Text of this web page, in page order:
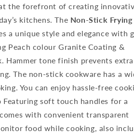
the forefront of creating
kitchens. The Non-Stick Frying
a unique style and elegance with
Peach colour Granite Coating &
Hammer tone finish prevents
The non-stick cookware has a
You can enjoy hassle-free
soft touch handles for a
with convenient transparent
food while cooking, also